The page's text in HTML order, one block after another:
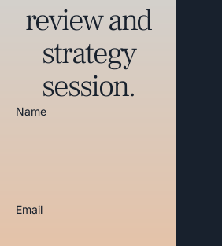
review and
strategy
session.
Name
Email